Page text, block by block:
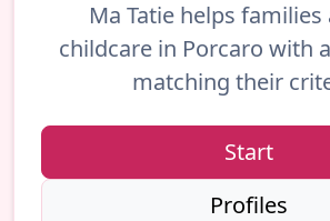
Ma Tatie helps
childcare in Porcaro with
matching their
Start
Profiles